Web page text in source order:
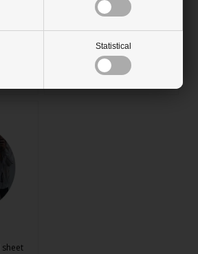
Statistical
From 14.00 GBP
Ships within 4-10 Days
Order now
sheet